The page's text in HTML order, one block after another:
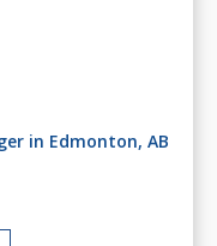
in Edmonton, AB